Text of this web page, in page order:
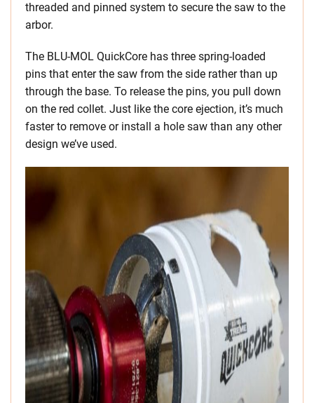
threaded and pinned system to secure the saw to the
arbor.
The BLU-MOL QuickCore has three spring-loaded
pins that enter the saw from the side rather than up
through the base. To release the pins, you pull down
on the red collet. Just like the core ejection, it’s much
faster to remove or install a hole saw than any other
design we’ve used.